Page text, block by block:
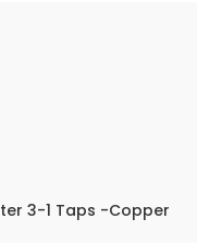
3-1 Taps -Copper